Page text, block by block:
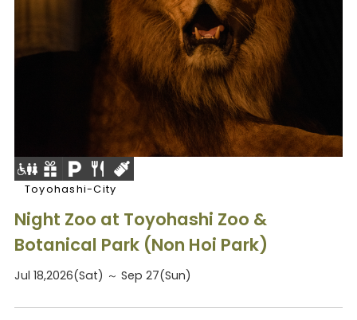
Toyohashi-City
Night Zoo at Toyohashi Zoo &
Botanical Park (Non Hoi Park)
Jul 18,2026(Sat) ～ Sep 27(Sun)